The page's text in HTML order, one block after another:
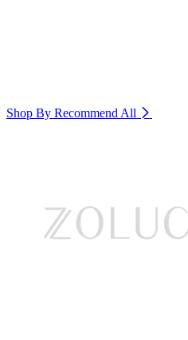
Shop By Recommend All